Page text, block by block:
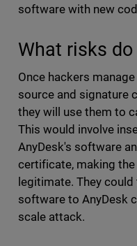
software with new
What risks
Once hackers
source and signature
they will use them to
This would involve
AnyDesk's software
certificate, making
legitimate. They
software to AnyDesk
scale attack.